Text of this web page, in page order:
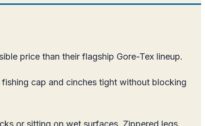
price than their flagship Gore-Tex lineup.
cap and cinches tight without blocking
or sitting on wet surfaces. Zippered legs